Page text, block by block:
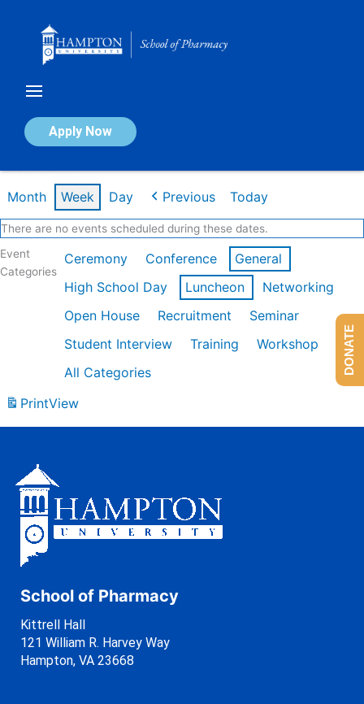
Apply Now
Calendar of Events
Month Week Day Previous Today
There are no events scheduled during these dates.
Event
Categories
Ceremony Conference
General
High School Day
Luncheon
Networking
Open House
Recruitment
Seminar
Student Interview
Training
Workshop
All Categories
PrintView
School of Pharmacy
Kittrell Hall
121 William R. Harvey Way
Hampton, VA 23668
DONATE